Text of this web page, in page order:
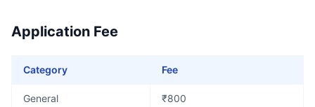
Application Fee
Category Fee
General ₹800